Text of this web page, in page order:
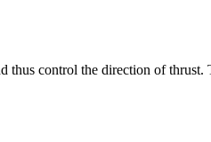
thus control the direction of thrust.